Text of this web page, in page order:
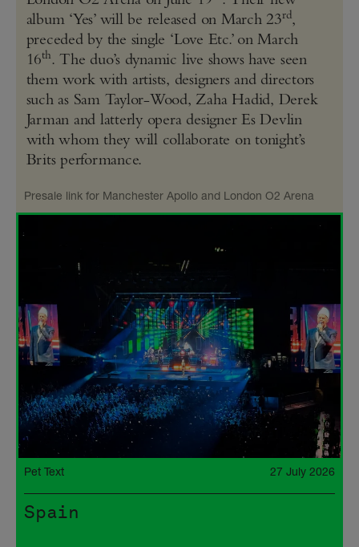
album ‘Yes’ will be released on March 23rd,
preceded by the single ‘Love Etc.’ on March
16th. The duo’s dynamic live shows have seen
them work with artists, designers and directors
such as Sam Taylor-Wood, Zaha Hadid, Derek
Jarman and latterly opera designer Es Devlin
with whom they will collaborate on tonight’s
Brits performance.
Presale link for Manchester Apollo and London O2 Arena
Pet Text 27 July 2026
Spain